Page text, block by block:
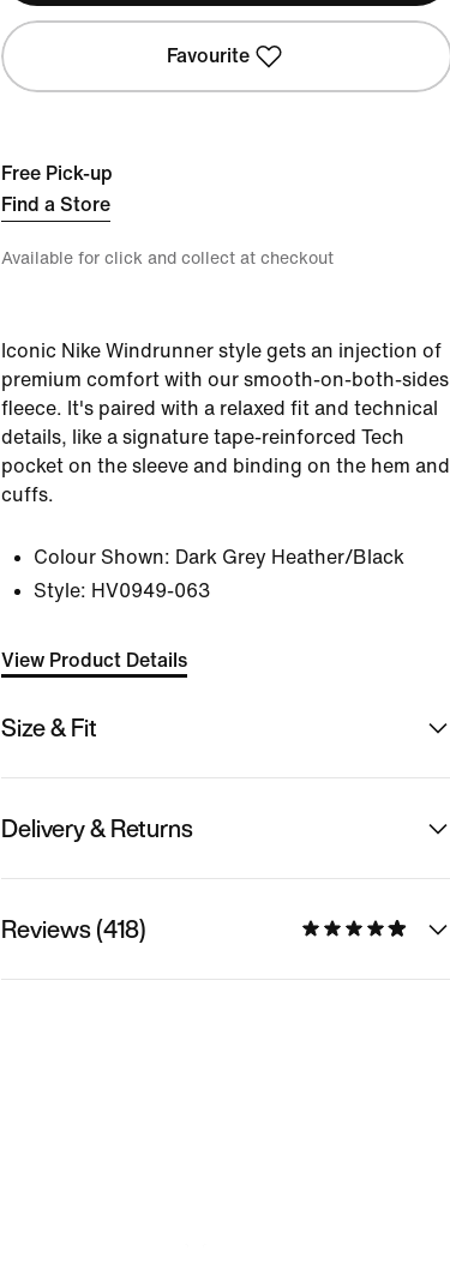
Favourite
Free Pick-up
Find a Store
Available for click and collect at checkout
Iconic Nike Windrunner style gets an injection of
premium comfort with our smooth-on-both-sides
fleece. It's paired with a relaxed fit and technical
details, like a signature tape-reinforced Tech
pocket on the sleeve and binding on the hem and
cuffs.
Colour Shown: Dark Grey Heather/Black
Style: HV0949-063
View Product Details
Size & Fit
Delivery & Returns
Reviews (418)